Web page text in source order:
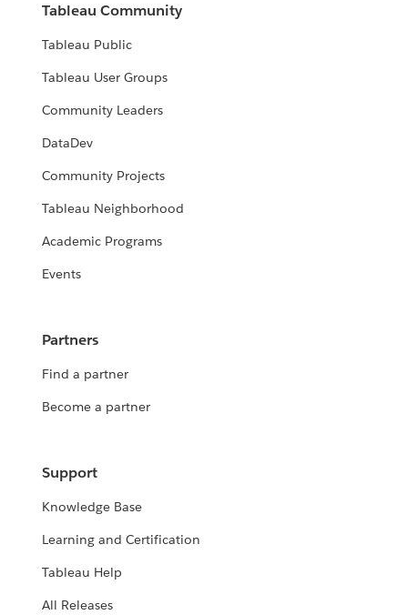
Tableau Community
Tableau Public
Tableau User Groups
Community Leaders
DataDev
Community Projects
Tableau Neighborhood
Academic Programs
Events
Partners
Find a partner
Become a partner
Support
Knowledge Base
Learning and Certification
Tableau Help
All Releases